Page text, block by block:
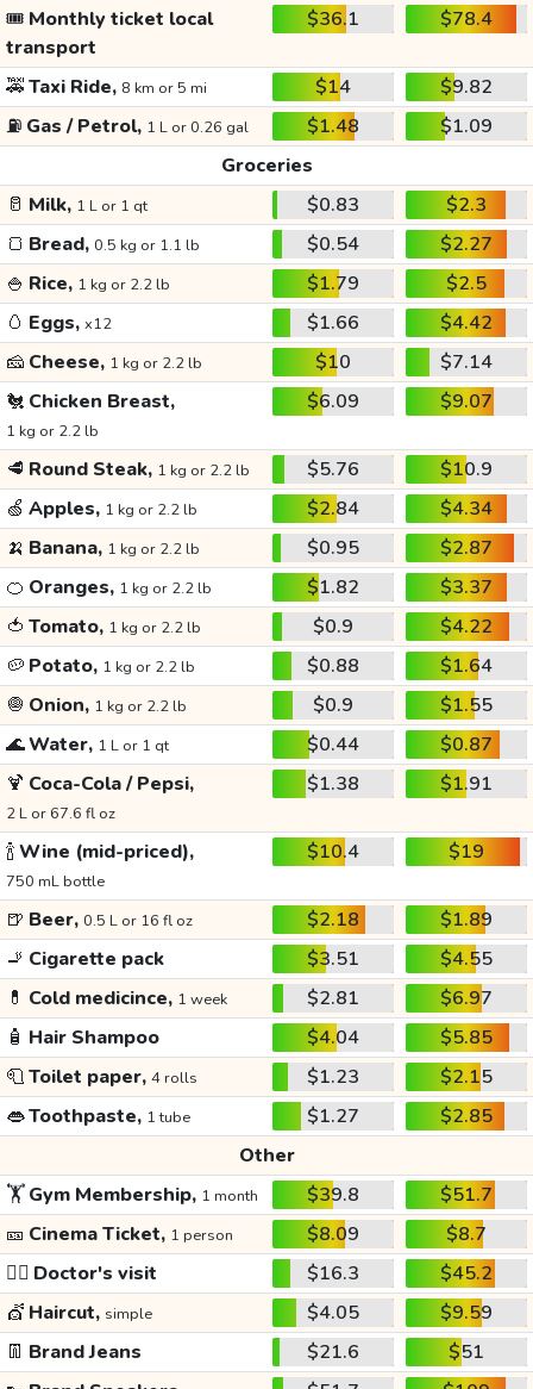
🎟️ Monthly ticket local
transport
$36.1 $78.4
🚕Taxi Ride, 8 km or 5 mi $14
$9.82
⛽ Gas / Petrol, 1 L or 0.26 gal $1.48
$1.09
Groceries
🥛 Milk, 1 L or 1 qt $0.83
$2.3
🍞 Bread, 0.5 kg or 1.1 lb $0.54
$2.27
🍚 Rice, 1 kg or 2.2 lb $1.79
$2.5
🥚 Eggs, x12 $1.66
$4.42
🧀 Cheese, 1 kg or 2.2 lb $10
$7.14
🐔 Chicken Breast,
1 kg or 2.2 lb
$6.09 $9.07
🥩 Round Steak, 1 kg or 2.2 lb $5.76
$10.9
🍏 Apples, 1 kg or 2.2 lb $2.84
$4.34
🍌 Banana, 1 kg or 2.2 lb $0.95
$2.87
🍊 Oranges, 1 kg or 2.2 lb $1.82
$3.37
🍅 Tomato, 1 kg or 2.2 lb $0.9
$4.22
🥔 Potato, 1 kg or 2.2 lb $0.88
$1.64
🧅 Onion, 1 kg or 2.2 lb $0.9
$1.55
🌊Water, 1 L or 1 qt $0.44
$0.87
🍹 Coca-Cola / Pepsi,
2 L or 67.6 fl oz
$1.38 $1.91
🍾Wine (mid-priced),
750 mL bottle
$10.4 $19
🍺 Beer, 0.5 L or 16 fl oz $2.18
$1.89
🚬 Cigarette pack $3.51
$4.55
💊 Cold medicince, 1 week $2.81
$6.97
🧴 Hair Shampoo $4.04
$5.85
🧻Toilet paper, 4 rolls $1.23
$2.15
👄Toothpaste, 1 tube $1.27
$2.85
Other
🏋️Gym Membership, 1 month $39.8
$51.7
🎫 Cinema Ticket, 1 person $8.09
$8.7
👩‍⚕️ Doctor's visit $16.3
$45.2
💇 Haircut, simple $4.05
$9.59
👖 Brand Jeans $21.6
$51